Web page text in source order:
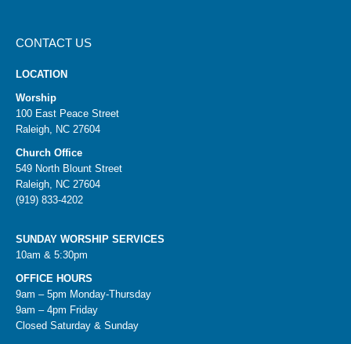
CONTACT US
LOCATION
Worship
100 East Peace Street
Raleigh, NC 27604
Church Office
549 North Blount Street
Raleigh, NC 27604
(919) 833-4202
SUNDAY WORSHIP SERVICES
10am & 5:30pm
OFFICE HOURS
9am – 5pm Monday-Thursday
9am – 4pm Friday
Closed Saturday & Sunday